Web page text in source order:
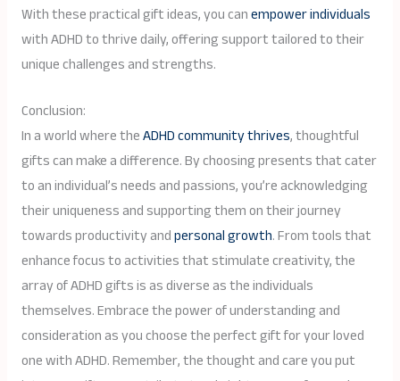
With these practical gift ideas, you canempower individuals
with ADHD to thrive daily, offering support tailored to their
unique challenges and strengths.
Conclusion:
In a world where theADHD community thrives, thoughtful
gifts can make a difference. By choosing presents that cater
to an individual’s needs and passions, you’re acknowledging
their uniqueness and supporting them on their journey
towards productivity andpersonal growth. From tools that
enhance focus to activities that stimulate creativity, the
array of ADHD gifts is as diverse as the individuals
themselves. Embrace the power of understanding and
consideration as you choose the perfect gift for your loved
one with ADHD. Remember, the thought and care you put